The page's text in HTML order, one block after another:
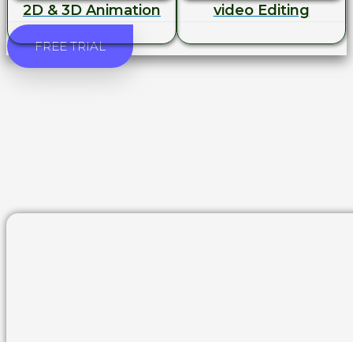
2D & 3D Animation video Editing
FREE TRIAL